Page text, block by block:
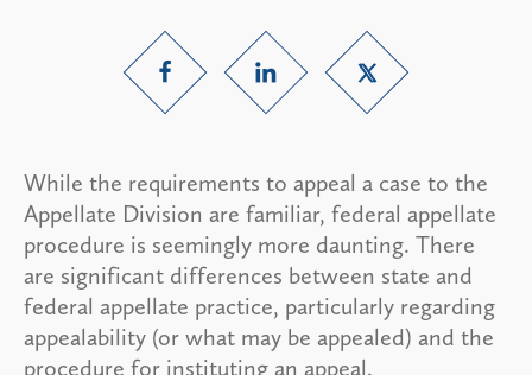
While the requirements to appeal a case to the
Appellate Division are familiar, federal appellate
procedure is seemingly more daunting. There
are significant differences between state and
federal appellate practice, particularly regarding
appealability (or what may be appealed) and the
procedure for instituting an appeal.